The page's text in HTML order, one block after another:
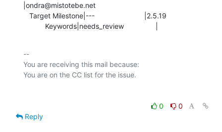
|ondra@mistotebe.net
           Keywords|needs_review                |
--
You are receiving this mail because:
0
0
Reply